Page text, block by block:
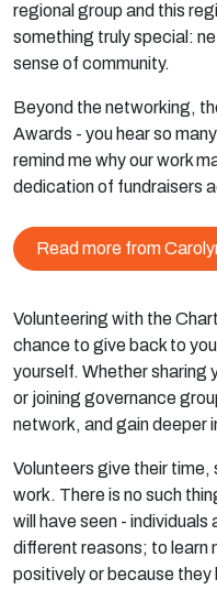
regional group and this
something truly special:
sense of community.
Beyond the networking,
Awards - you hear so
remind me why our work
dedication of fundraisers
Read more from
Volunteering with the
chance to give back to
yourself. Whether sharing
or joining governance
network, and gain deeper
Volunteers give their time,
work. There is no such
will have seen -
different reasons; to learn
positively or because they